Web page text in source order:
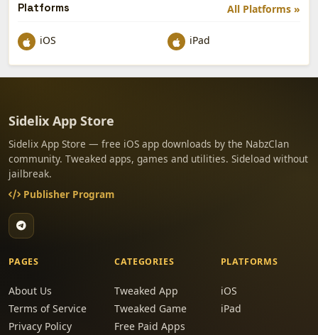
All Platforms »
Platforms
iOS iPad
Sidelix App Store
Sidelix App Store — free iOS app downloads by the NabzClan
community. Tweaked apps, games and utilities. Sideload without
jailbreak.
Publisher Program
PAGES
About Us
Terms of Service
Privacy Policy
CATEGORIES
Tweaked App
Tweaked Game
Free Paid Apps
PLATFORMS
iOS
iPad